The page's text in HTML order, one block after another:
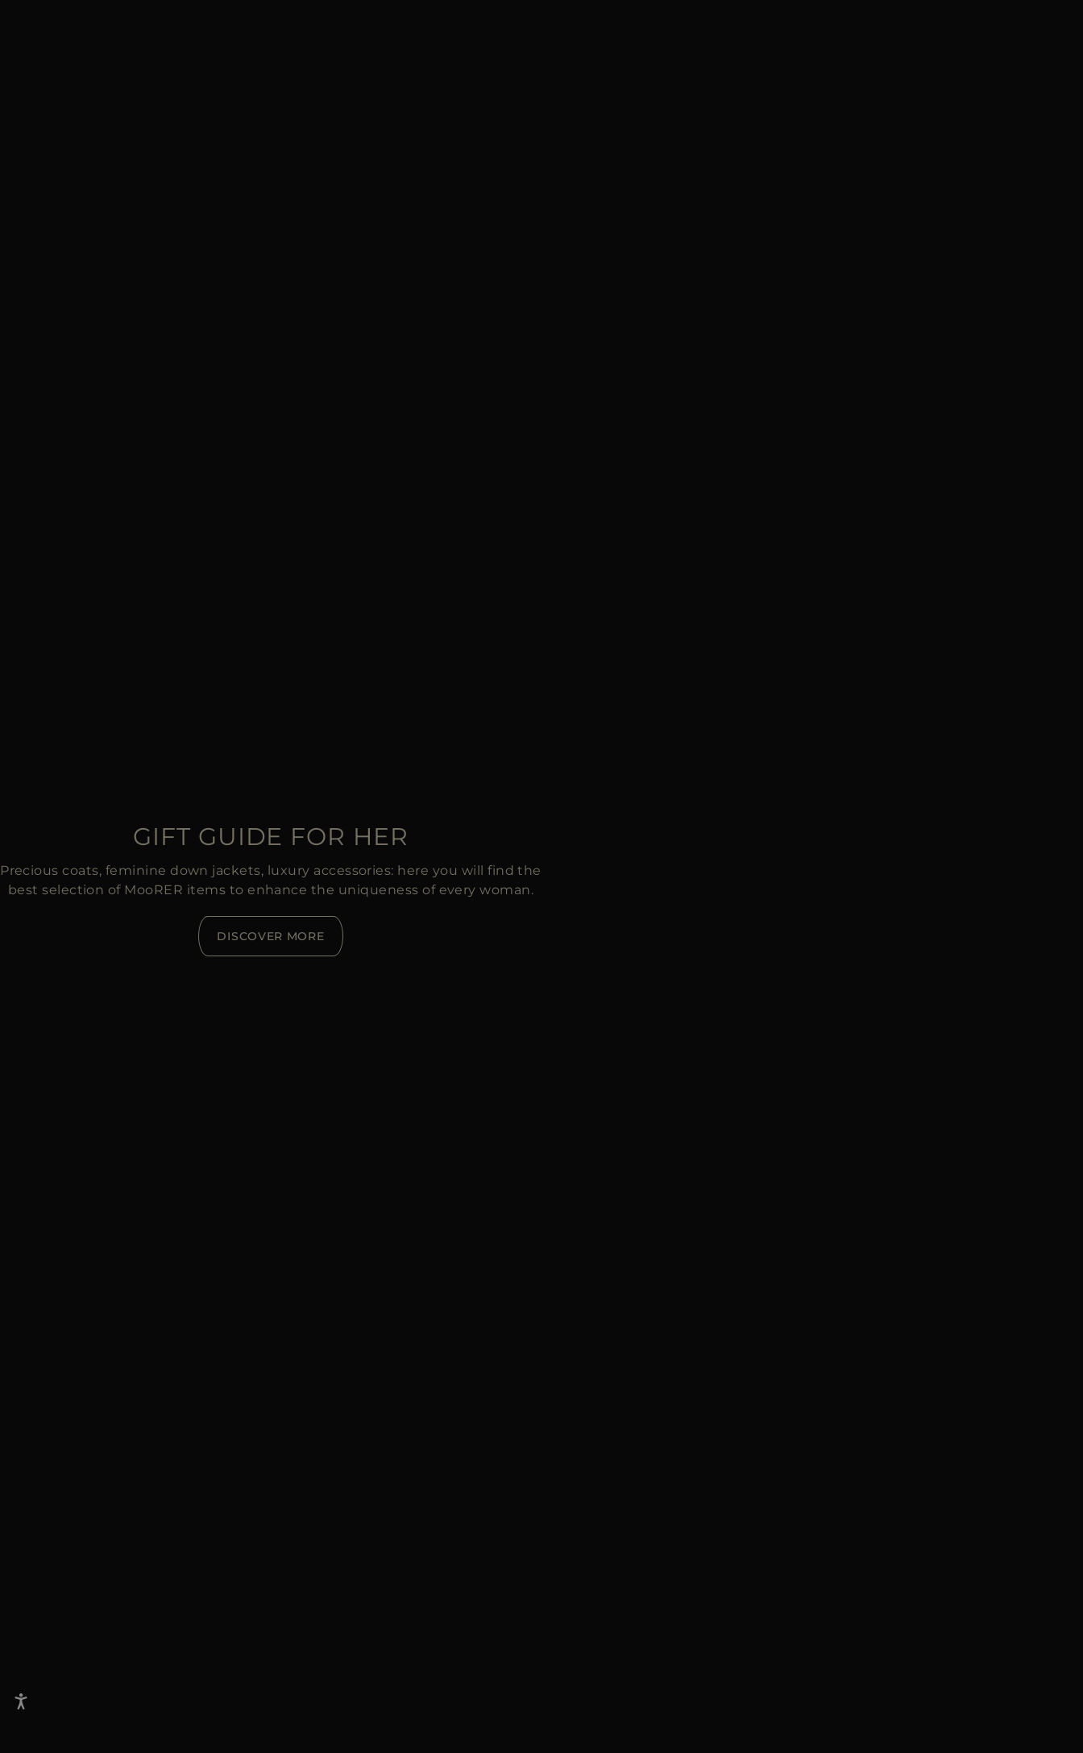
GIFT GUIDE FOR HER
Precious coats, feminine down jackets, luxury accessories: here you will find the
best selection of MooRER items to enhance the uniqueness of every woman.
DISCOVER MORE